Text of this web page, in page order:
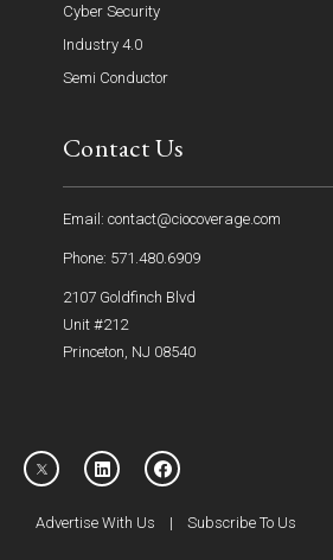
Cyber Security
Industry 4.0
Semi Conductor
Contact Us
Email: contact@ciocoverage.com
Phone: 571.480.6909
2107 Goldfinch Blvd
Unit #212
Princeton, NJ 08540
Advertise With Us | Subscribe To Us